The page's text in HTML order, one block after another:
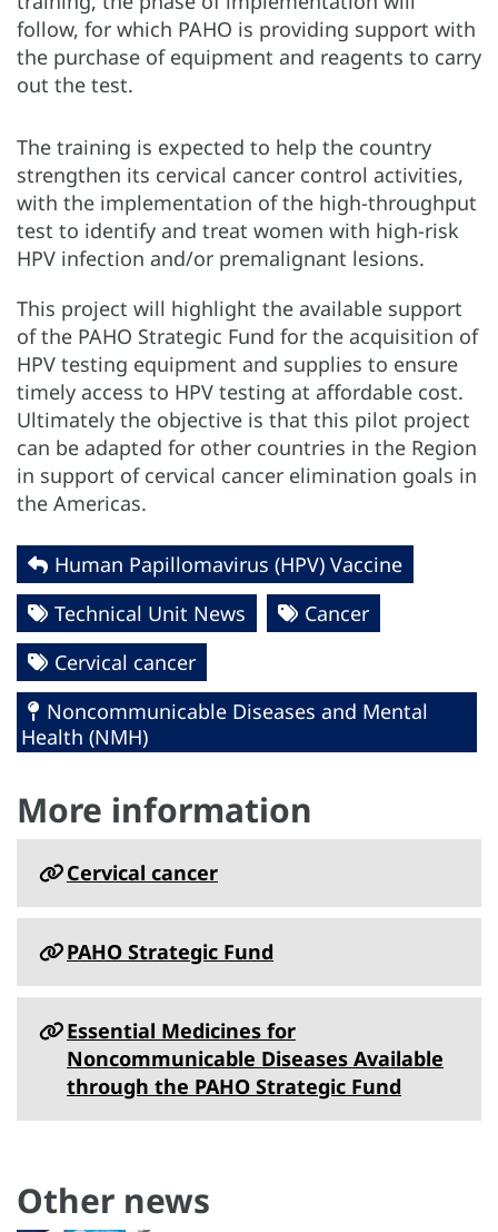
follow, for which PAHO is providing support with
the purchase of equipment and reagents to carry
out the test.
The training is expected to help the country
strengthen its cervical cancer control activities,
with the implementation of the high-throughput
test to identify and treat women with high-risk
HPV infection and/or premalignant lesions.
This project will highlight the available support
of the PAHO Strategic Fund for the acquisition of
HPV testing equipment and supplies to ensure
timely access to HPV testing at affordable cost.
Ultimately the objective is that this pilot project
can be adapted for other countries in the Region
in support of cervical cancer elimination goals in
the Americas.
Human Papillomavirus (HPV) Vaccine
Technical Unit News
Cancer
Cervical cancer
Noncommunicable Diseases and Mental
Health (NMH)
More information
Cervical cancer
PAHO Strategic Fund
Essential Medicines for
Noncommunicable Diseases Available
through the PAHO Strategic Fund
Other news